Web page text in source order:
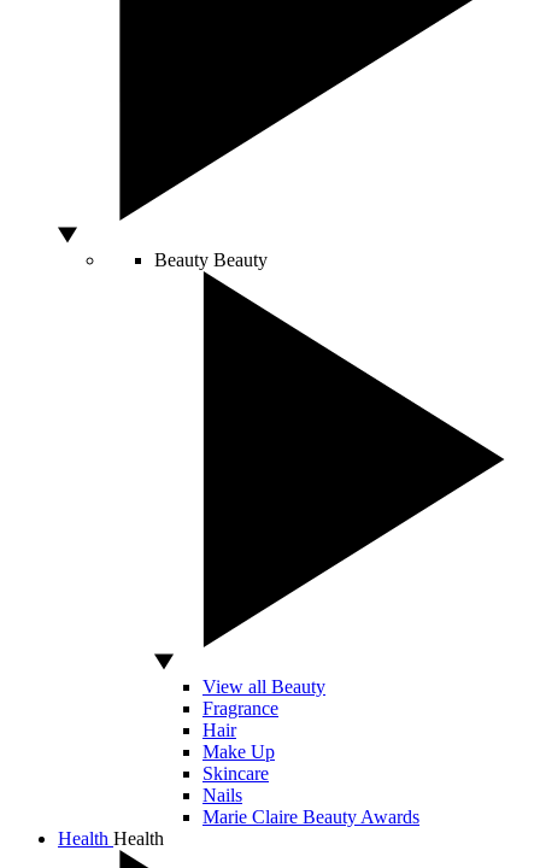
Beauty Beauty
View all Beauty
Fragrance
Hair
Make Up
Skincare
Nails
Marie Claire Beauty Awards
Health Health